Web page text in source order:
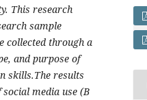
This research
sample
collected through a
and purpose of
skills.The results
media use (B